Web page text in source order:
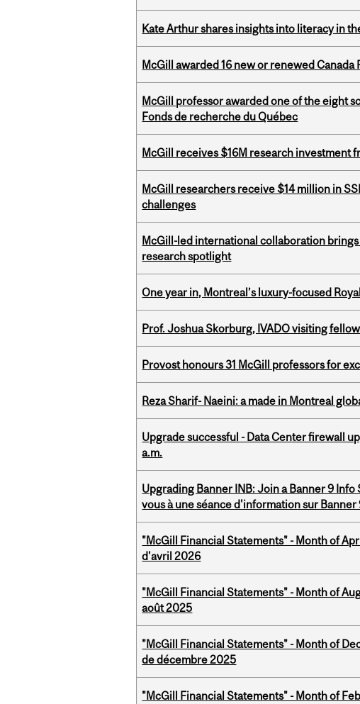
Kate Arthur shares insights into literacy in
McGill awarded 16 new or renewed Canada
McGill professor awarded one of the eight
Fonds de recherche du Québec
McGill receives $16M research investment
McGill researchers receive $14 million in
challenges
McGill-led international collaboration
research spotlight
One year in, Montreal’s luxury-focused
Prof. Joshua Skorburg, IVADO visiting
Provost honours 31 McGill professors for
Reza Sharif- Naeini: a made in Montreal
Upgrade successful - Data Center firewall
a.m.
Upgrading Banner INB: Join a Banner 9
vous à une séance d'information sur Banner
"McGill Financial Statements" - Month of
d'avril 2026
"McGill Financial Statements" - Month of
août 2025
"McGill Financial Statements" - Month of
de décembre 2025
"McGill Financial Statements" - Month of